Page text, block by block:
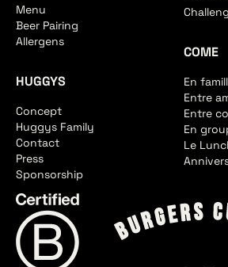
Menu
Beer Pairing
Allergens
HUGGYS
Concept
Huggys Family
Contact
Press
Sponsorship
COME
En
Entre
Entre
En
Le